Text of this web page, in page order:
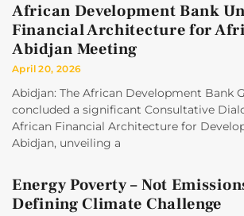
African Development Bank
Financial Architecture for
Abidjan Meeting
April 20, 2026
Abidjan: The African Development Bank
concluded a significant Consultative
African Financial Architecture for
Abidjan, unveiling a
Energy Poverty – Not
Defining Climate Challenge